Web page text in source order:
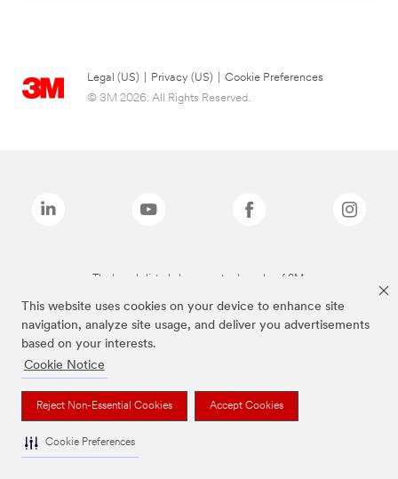
This website uses cookies on your device to enhance site
navigation, analyze site usage, and deliver you advertisements
based on your interests.
Cookie Notice
Reject Non-Essential Cookies Accept Cookies
Cookie Preferences
Legal (US) Privacy (US)
Cookie Preferences
© 3M 2026. All Rights Reserved.
The brands listed above are trademarks of 3M.